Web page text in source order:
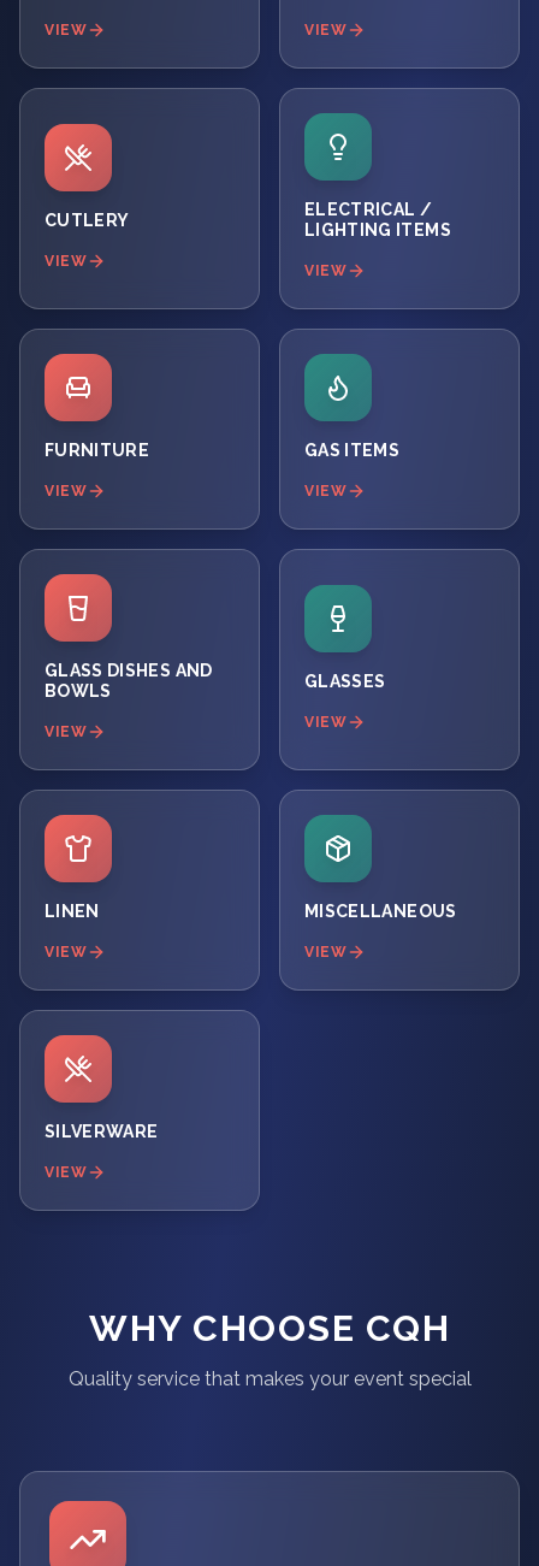
VIEW VIEW
CUTLERY
VIEW
ELECTRICAL /
LIGHTING ITEMS
VIEW
FURNITURE
VIEW
GAS ITEMS
VIEW
GLASS DISHES AND
BOWLS
VIEW
GLASSES
VIEW
LINEN
VIEW
MISCELLANEOUS
VIEW
SILVERWARE
VIEW
WHY CHOOSE CQH
Quality service that makes your event special